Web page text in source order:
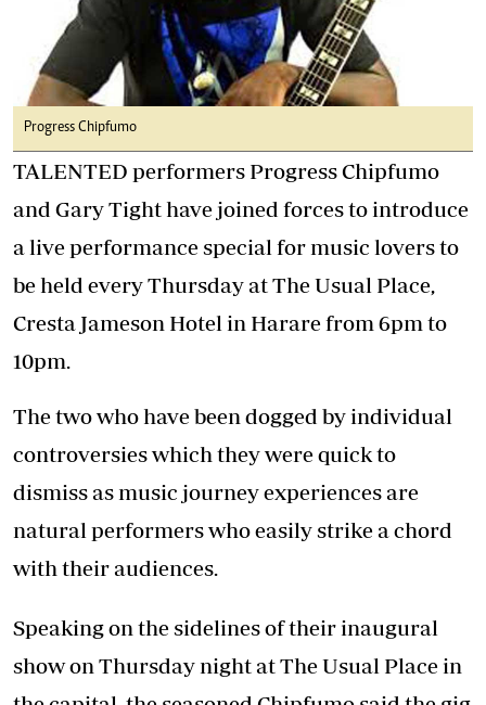
Progress Chipfumo
TALENTED performers Progress Chipfumo
and Gary Tight have joined forces to introduce
a live performance special for music lovers to
be held every Thursday at The Usual Place,
Cresta Jameson Hotel in Harare from 6pm to
10pm.
The two who have been dogged by individual
controversies which they were quick to
dismiss as music journey experiences are
natural performers who easily strike a chord
with their audiences.
Speaking on the sidelines of their inaugural
show on Thursday night at The Usual Place in